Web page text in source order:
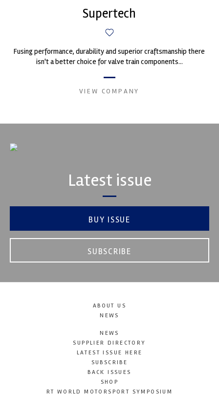
Supertech
Fusing performance, durability and superior craftsmanship there
isn't a better choice for valve train components...
VIEW COMPANY
Latest issue
BUY ISSUE
SUBSCRIBE
ABOUT US
NEWS
NEWS
SUPPLIER DIRECTORY
LATEST ISSUE HERE
SUBSCRIBE
BACK ISSUES
SHOP
RT WORLD MOTORSPORT SYMPOSIUM